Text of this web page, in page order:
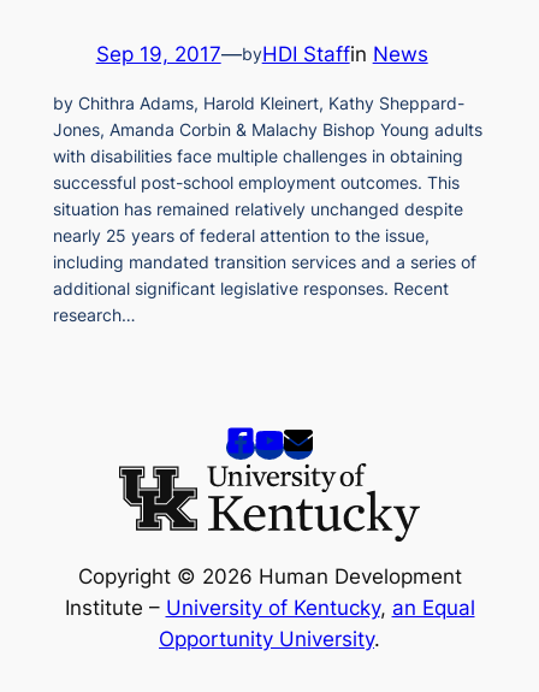
Sep 19, 2017—byHDI Staffin News
by Chithra Adams, Harold Kleinert, Kathy Sheppard-
Jones, Amanda Corbin & Malachy Bishop Young adults
with disabilities face multiple challenges in obtaining
successful post-school employment outcomes. This
situation has remained relatively unchanged despite
nearly 25 years of federal attention to the issue,
including mandated transition services and a series of
additional significant legislative responses. Recent
research…
Copyright © 2026 Human Development
Institute – University of Kentucky, an Equal
Opportunity University.